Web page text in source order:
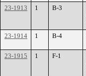
23-1913
1 B-3
23-1914 1 B-4
23-1915
1 F-1